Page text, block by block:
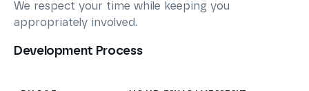
We respect your time while keeping you
appropriately involved.
Development Process